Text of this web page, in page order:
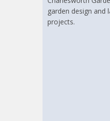
garden design and
projects.